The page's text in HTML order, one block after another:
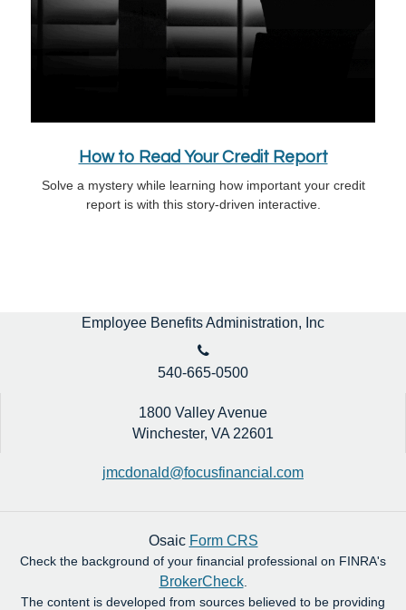
How to Read Your Credit Report
Solve a mystery while learning how important your credit
report is with this story-driven interactive.
Employee Benefits Administration, Inc
540-665-0500
1800 Valley Avenue
Winchester, VA 22601
jmcdonald@focusfinancial.com
Osaic Form CRS
Check the background of your financial professional on FINRA's
BrokerCheck.
The content is developed from sources believed to be providing